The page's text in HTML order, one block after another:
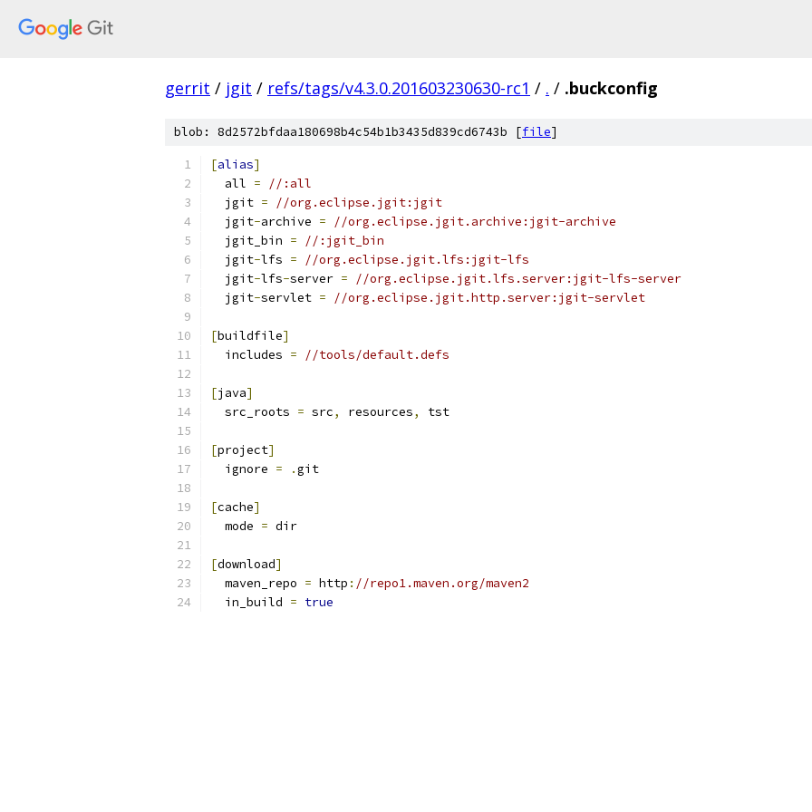
gerrit / jgit / refs/tags/v4.3.0.201603230630-rc1 / . / .buckconfig
blob: 8d2572bfdaa180698b4c54b1b3435d839cd6743b [file]
[alias]
  all
=
//:all
  jgit
=
//org.eclipse.jgit:jgit
  jgit
-archive =
//org.eclipse.jgit.archive:jgit-archive
  jgit_bin
=
//:jgit_bin
  jgit
-lfs =
//org.eclipse.jgit.lfs:jgit-lfs
  jgit
-lfs-server =
//org.eclipse.jgit.lfs.server:jgit-lfs-server
  jgit
-servlet = //org.eclipse.jgit.http.server:jgit-servlet
[buildfile]
  includes
= //tools/default.defs
[java]
  src_roots
= src, resources, tst
[project]
  ignore
= .git
[cache]
  mode
= dir
[download]
  maven_repo
= http : //repo1.maven.org/maven2
  in_build
= true